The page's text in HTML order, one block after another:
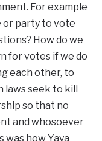
For example
or party to vote
How do we
for votes if we do
each other, to
laws seek to kill
so that no
and whosoever
how Yaya